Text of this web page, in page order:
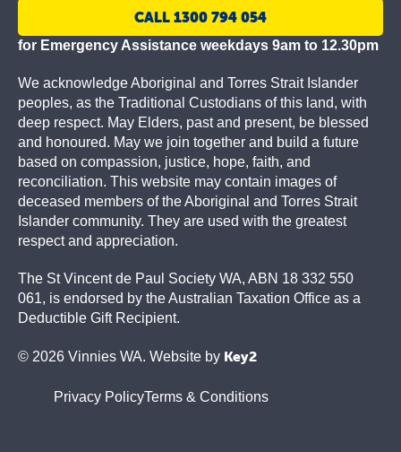
CALL 1300 794 054
for Emergency Assistance weekdays 9am to 12.30pm
We acknowledge Aboriginal and Torres Strait Islander
peoples, as the Traditional Custodians of this land, with
deep respect. May Elders, past and present, be blessed
and honoured. May we join together and build a future
based on compassion, justice, hope, faith, and
reconciliation. This website may contain images of
deceased members of the Aboriginal and Torres Strait
Islander community. They are used with the greatest
respect and appreciation.
The St Vincent de Paul Society WA, ABN 18 332 550
061, is endorsed by the Australian Taxation Office as a
Deductible Gift Recipient.
© 2026 Vinnies WA. Website by Key2
Privacy PolicyTerms & Conditions